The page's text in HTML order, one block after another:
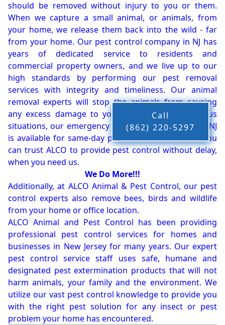
should be removed without injury to you or them.
When we capture a small animal, or animals, from
your home, we release them back into the wild - far
from your home. Our pest control company in NJ has
years of dedicated service to residents and
commercial property owners, and we live up to our
high standards by performing our pest removal
services with integrity and timeliness. Our animal
removal experts will stop the animals from causing
any excess damage to your property. In dangerous
situations, our emergency pest control company in NJ
is available for same-day pest or animal removal. You
can trust ALCO to provide pest control without delay,
when you need us.
We Do More!!!
Additionally, at ALCO Animal & Pest Control, our pest
control experts also remove bees, birds and wildlife
from your home or office location.
ALCO Animal and Pest Control has been providing
professional pest control services for homes and
businesses in New Jersey for many years. Our expert
pest control service staff uses safe, humane and
designated pest extermination products that will not
harm animals, your family and the environment. We
utilize our vast pest control knowledge to provide you
with the right pest solution for any insect or pest
problem your home has encountered.
Call
(862) 220-5297